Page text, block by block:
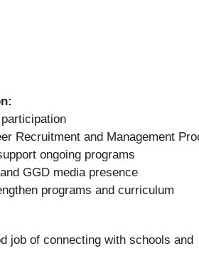
Recruitment and Management
ongoing programs
GGD media presence
programs and curriculum
job of connecting with schools and